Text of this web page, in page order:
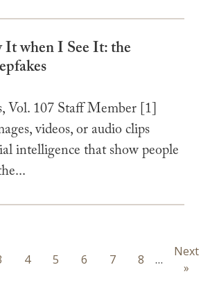
when I See It: the
Vol. 107 Staff Member [1]
videos, or audio clips
intelligence that show people
Page
4 Page
5 Page
6 Page
7 Page
8 …
Next
page
Next
»